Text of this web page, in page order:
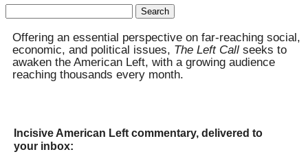
Search
Offering an essential perspective on far-reaching social,
economic, and political issues, The Left Call seeks to
awaken the American Left, with a growing audience
reaching thousands every month.
Incisive American Left commentary, delivered to
your inbox: